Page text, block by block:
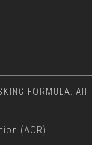
FORMULA. All
(AOR)